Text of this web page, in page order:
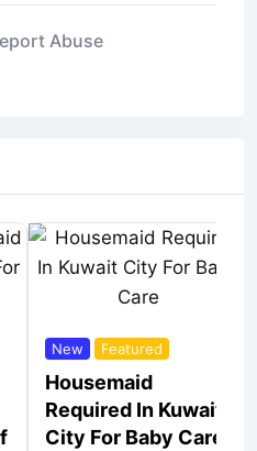
Abuse
New Featured
Housemaid
Required In Kuwait
City For Baby Care